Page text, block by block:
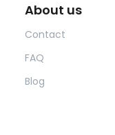
About us
Contact
FAQ
Blog